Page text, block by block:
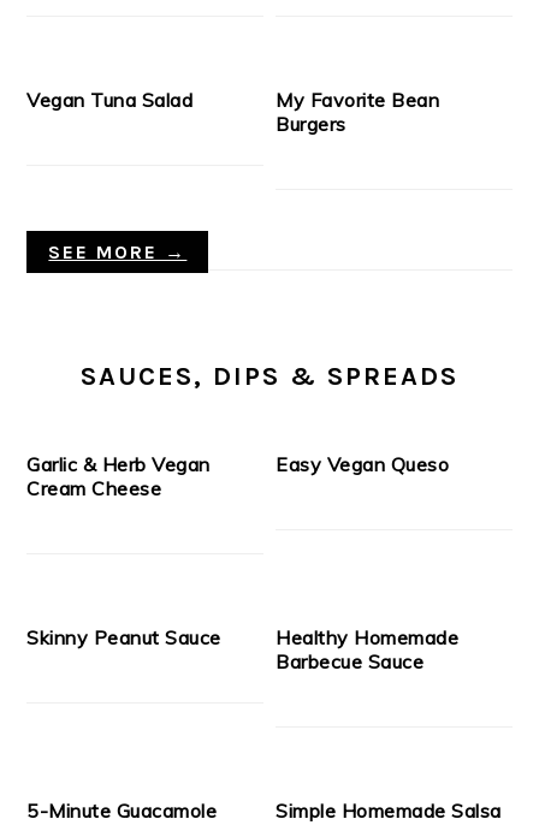
Vegan Tuna Salad
My Favorite Bean
Burgers
SEE MORE →
SAUCES, DIPS & SPREADS
Garlic & Herb Vegan
Cream Cheese
Easy Vegan Queso
Skinny Peanut Sauce
Healthy Homemade
Barbecue Sauce
5-Minute Guacamole Simple Homemade Salsa